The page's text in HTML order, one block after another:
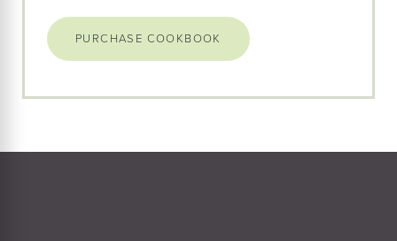
PURCHASE COOKBOOK